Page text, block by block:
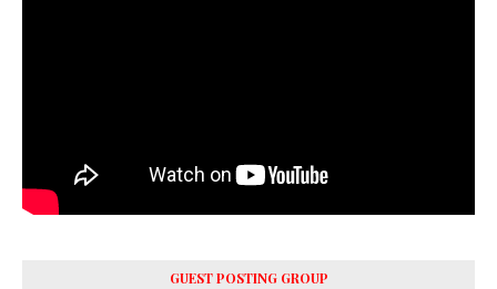
GUEST POSTING GROUP